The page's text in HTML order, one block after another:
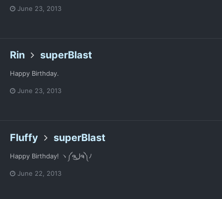
June 23, 2013
Rin superBlast
Happy Birthday.
June 23, 2013
Fluffy superBlast
Happy Birthday! ヽ༼ຈل͜ຈ༽ﾉ
June 22, 2013